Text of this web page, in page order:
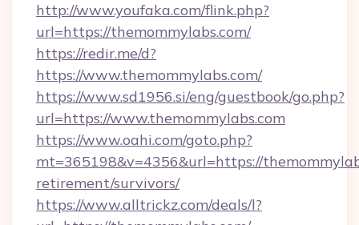
http://www.youfaka.com/flink.php?
url=https://themommylabs.com/
https://redir.me/d?
https://www.themommylabs.com/
https://www.sd1956.si/eng/guestbook/go.php?
url=https://www.themommylabs.com
https://www.oahi.com/goto.php?
mt=365198&v=4356&url=https://
retirement/survivors/
https://www.alltrickz.com/deals/l?